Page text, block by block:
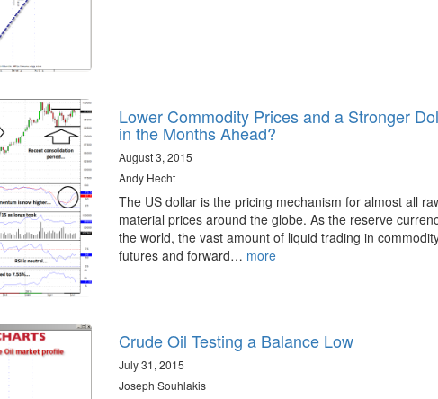
Lower Commodity Prices and a Stronger
in the Months Ahead?
August 3, 2015
Andy Hecht
The US dollar is the pricing mechanism for almost all
material prices around the globe. As the reserve
the world, the vast amount of liquid trading in
futures and forward… more
Crude Oil Testing a Balance Low
July 31, 2015
Joseph Souhlakis